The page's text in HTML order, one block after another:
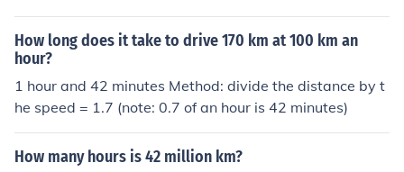
How long does it take to drive 170 km at 100 km an
hour?
1 hour and 42 minutes Method: divide the distance by t
he speed = 1.7 (note: 0.7 of an hour is 42 minutes)
How many hours is 42 million km?